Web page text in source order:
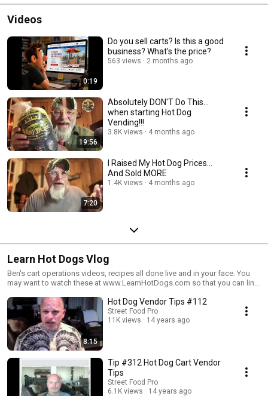
Videos
0:19
Do you sell carts? Is this a good
business? What's the price?
563 views 2 months ago
19:56
Absolutely DON'T Do This...
when starting Hot Dog
Vending!!!
3.8K views 4 months ago
7:20
I Raised My Hot Dog Prices…
And Sold MORE
1.4K views 4 months ago
Learn Hot Dogs Vlog
Ben's cart operations videos, recipes all done live and in your face. You
may want to watch these at www.LearnHotDogs.com so that you can link
8:15
Hot Dog Vendor Tips #112
Street Food Pro
11K views
14 years ago
Tip #312 Hot Dog Cart Vendor
Tips
Street Food Pro
6.1K views
14 years ago